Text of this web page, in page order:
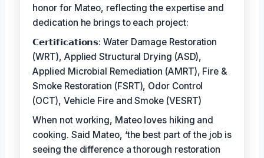
honor for Mateo, reflecting the expertise and
dedication he brings to each project:
𝗖𝗲𝗿𝘁𝗶𝗳𝗶𝗰𝗮𝘁𝗶𝗼𝗻𝘀: Water Damage Restoration
(WRT), Applied Structural Drying (ASD),
Applied Microbial Remediation (AMRT), Fire &
Smoke Restoration (FSRT), Odor Control
(OCT), Vehicle Fire and Smoke (VESRT)
When not working, Mateo loves hiking and
cooking. Said Mateo, ‘the best part of the job is
seeing the difference a thorough restoration